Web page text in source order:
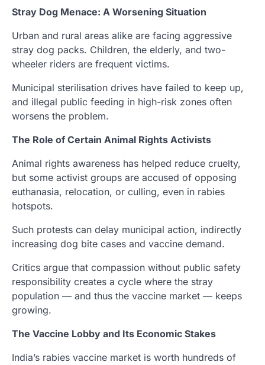
Stray Dog Menace: A Worsening Situation
Urban and rural areas alike are facing aggressive
stray dog packs. Children, the elderly, and two-
wheeler riders are frequent victims.
Municipal sterilisation drives have failed to keep up,
and illegal public feeding in high-risk zones often
worsens the problem.
The Role of Certain Animal Rights Activists
Animal rights awareness has helped reduce cruelty,
but some activist groups are accused of opposing
euthanasia, relocation, or culling, even in rabies
hotspots.
Such protests can delay municipal action, indirectly
increasing dog bite cases and vaccine demand.
Critics argue that compassion without public safety
responsibility creates a cycle where the stray
population — and thus the vaccine market — keeps
growing.
The Vaccine Lobby and Its Economic Stakes
India’s rabies vaccine market is worth hundreds of